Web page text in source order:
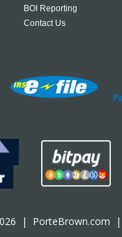
BOI Reporting
Contact Us
| PorteBrown.com |